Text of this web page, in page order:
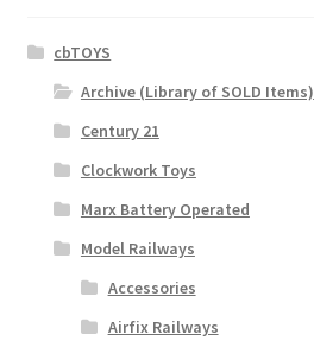
cbTOYS
Archive (Library of SOLD Items)
Century 21
Clockwork Toys
Marx Battery Operated
Model Railways
Accessories
Airfix Railways